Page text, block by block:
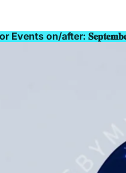
Events on/after: